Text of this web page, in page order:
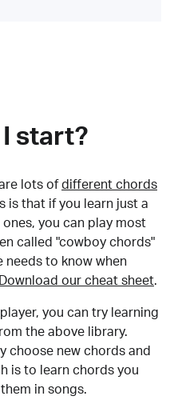
start?
lots of different chords
is that if you learn just a
you can play most
called "cowboy chords"
needs to know when
Download our cheat sheet.
you can try learning
the above library.
choose new chords and
is to learn chords you
in songs.